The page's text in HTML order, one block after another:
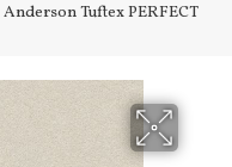
Anderson Tuftex PERFECT